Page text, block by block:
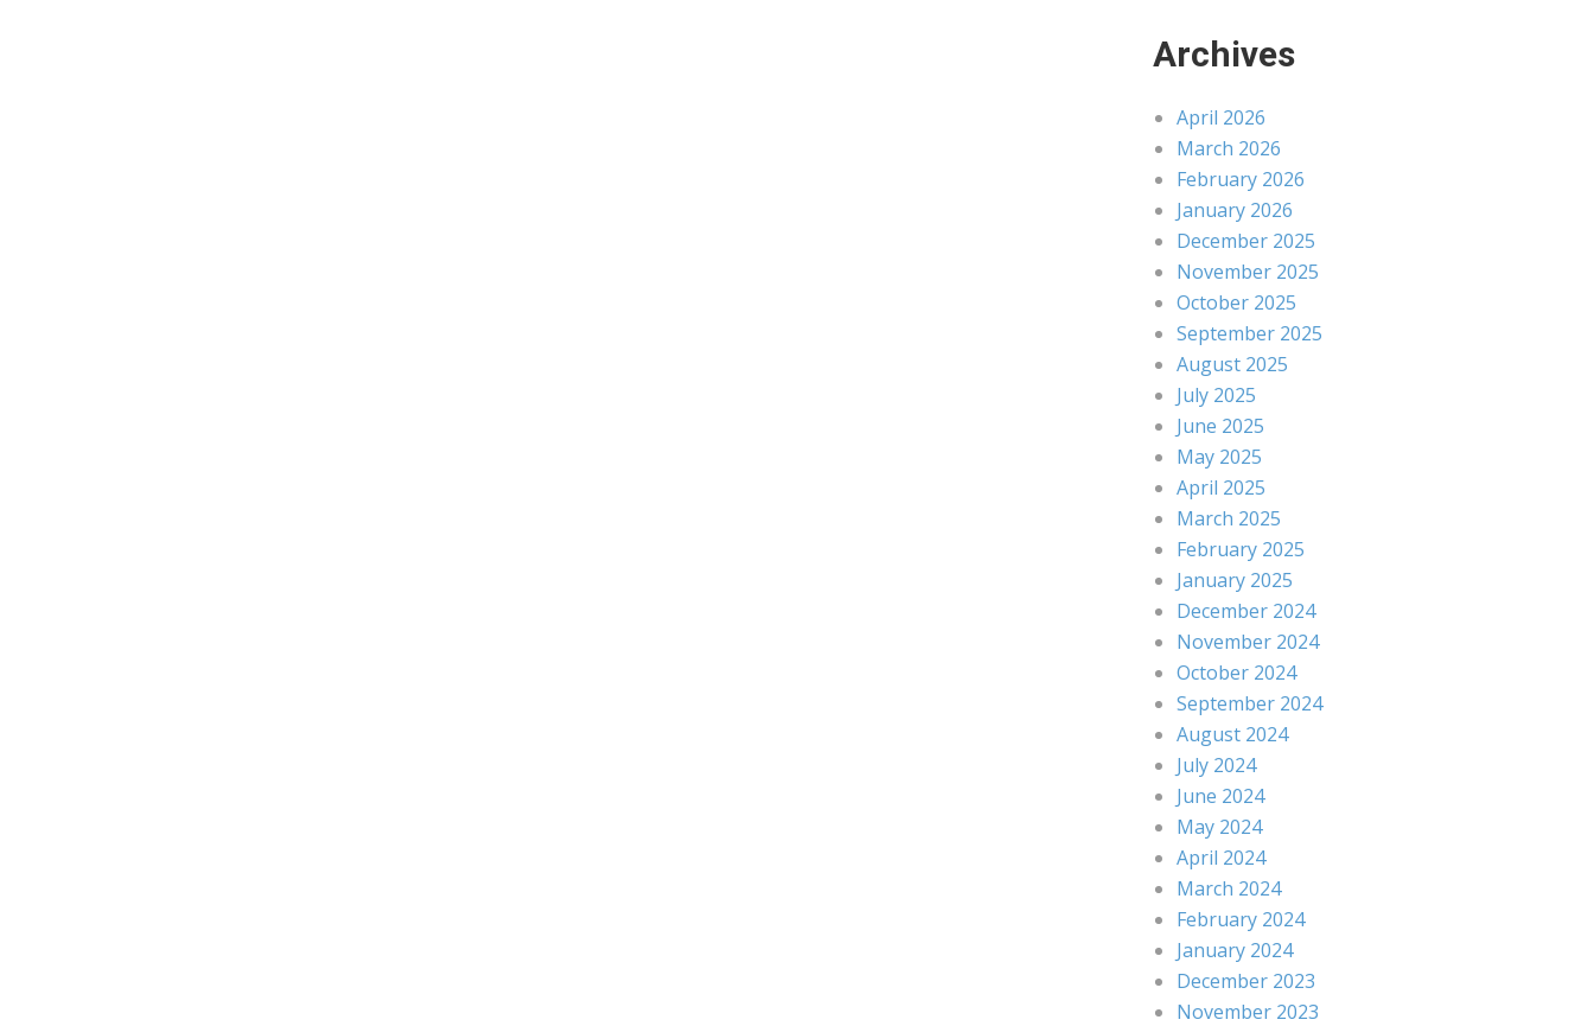
Archives
April 2026
March 2026
February 2026
January 2026
December 2025
November 2025
October 2025
September 2025
August 2025
July 2025
June 2025
May 2025
April 2025
March 2025
February 2025
January 2025
December 2024
November 2024
October 2024
September 2024
August 2024
July 2024
June 2024
May 2024
April 2024
March 2024
February 2024
January 2024
December 2023
November 2023